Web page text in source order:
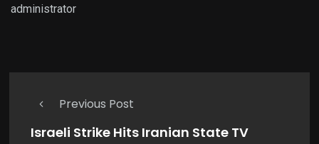
administrator
Previous Post
Israeli Strike Hits Iranian State TV